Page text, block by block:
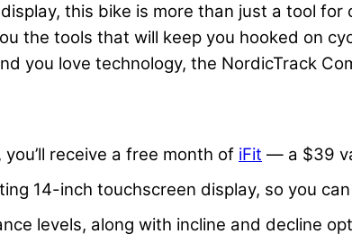
this bike is more than just a tool
the tools that will keep you hooked on
you love technology, the NordicTrack
receive a free month of iFit — a $39
14-inch touchscreen display, so you
levels, along with incline and decline